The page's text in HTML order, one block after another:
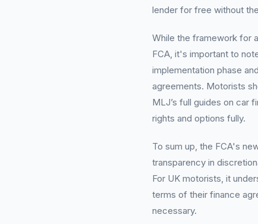
lender for free without
While the framework for
FCA, it's important to
implementation phase
agreements. Motorists
MLJ’s full guides on car
rights and options fully.
To sum up, the FCA's
transparency in
For UK motorists, it
terms of their finance
necessary.